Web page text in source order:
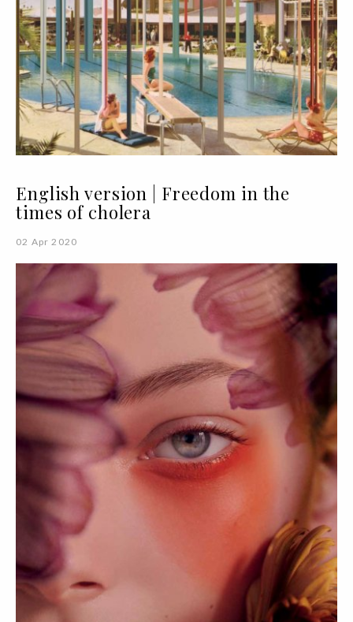
English version | Freedom in the
times of cholera
02 Apr 2020